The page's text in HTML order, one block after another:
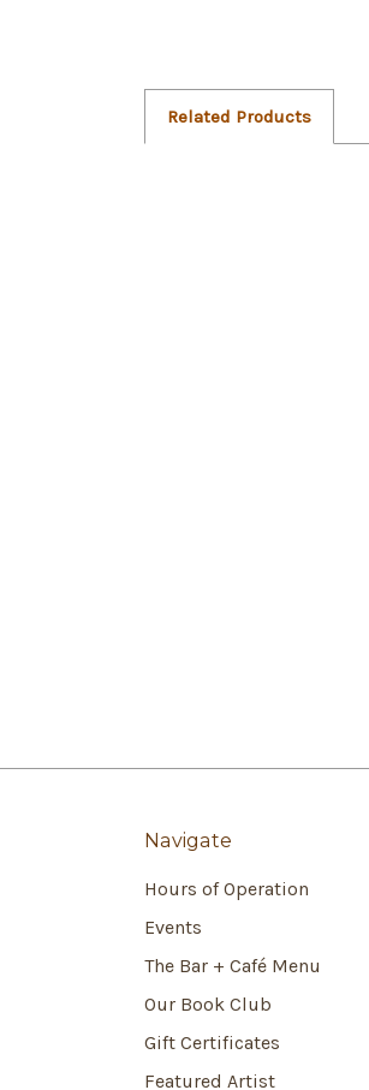
Related Products
Navigate
Hours of Operation
Events
The Bar + Café Menu
Our Book Club
Gift Certificates
Featured Artist